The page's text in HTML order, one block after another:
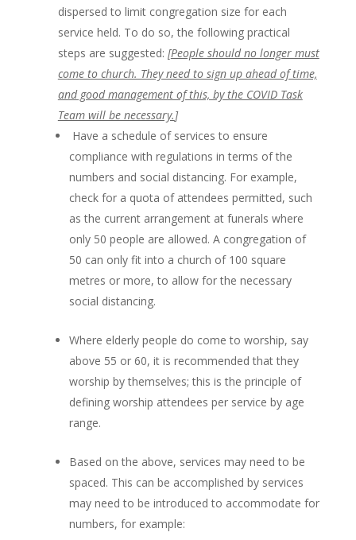
dispersed to limit congregation size for each
service held. To do so, the following practical
steps are suggested: [People should no longer must
come to church. They need to sign up ahead of time,
and good management of this, by the COVID Task
Team will be necessary.]
Have a schedule of services to ensure
compliance with regulations in terms of the
numbers and social distancing. For example,
check for a quota of attendees permitted, such
as the current arrangement at funerals where
only 50 people are allowed. A congregation of
50 can only fit into a church of 100 square
metres or more, to allow for the necessary
social distancing.
Where elderly people do come to worship, say
above 55 or 60, it is recommended that they
worship by themselves; this is the principle of
defining worship attendees per service by age
range.
Based on the above, services may need to be
spaced. This can be accomplished by services
may need to be introduced to accommodate for
numbers, for example: